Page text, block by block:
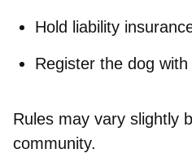
Hold liability
Register the dog
Rules may vary slightly
community.